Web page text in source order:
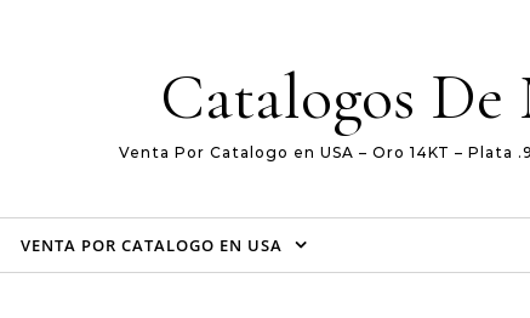
Catalogos De
Venta Por Catalogo en USA – Oro 14KT – Plata
VENTA POR CATALOGO EN USA